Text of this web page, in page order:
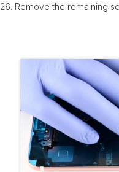
26. Remove the remaining